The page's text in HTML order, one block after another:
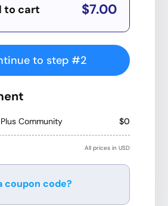
to cart $7.00
to step #2
Community $0
All prices in USD
coupon code?